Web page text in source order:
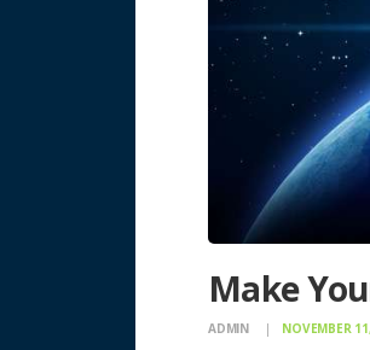
Make
ADMIN NOVEMBER